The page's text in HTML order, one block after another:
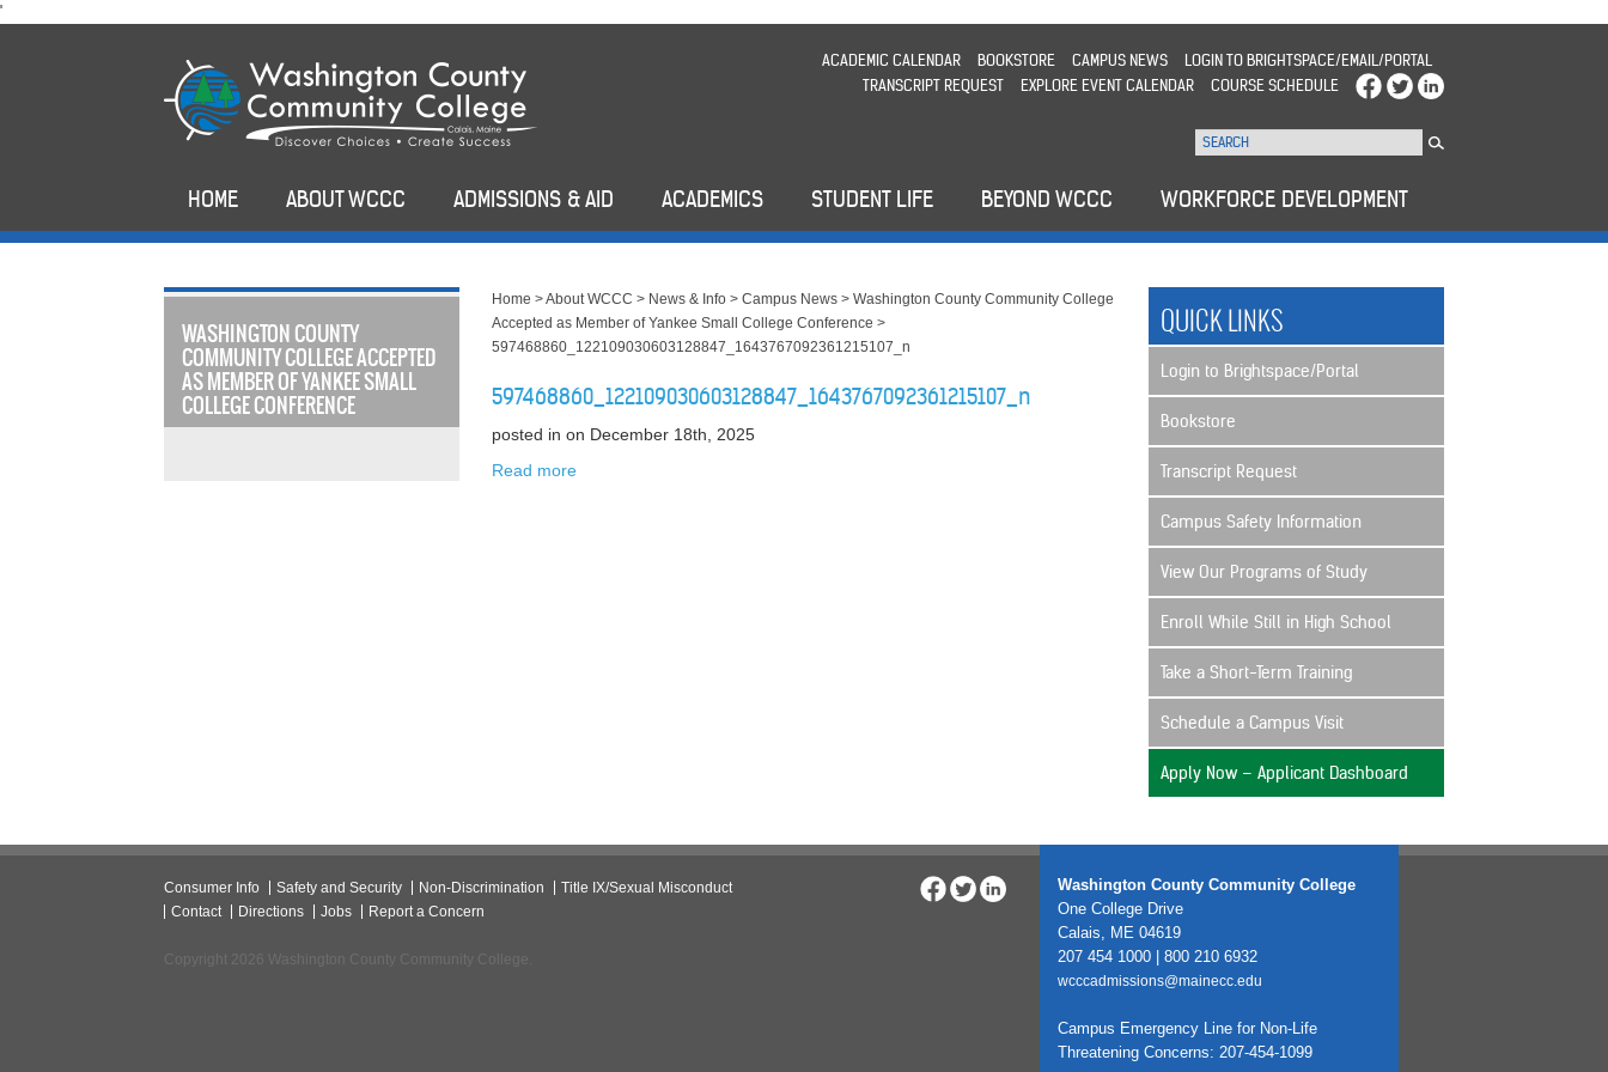
'
to
ACADEMIC CALENDAR BOOKSTORE CAMPUS NEWS
LOGIN TO BRIGHTSPACE/EMAIL/PORTAL
TRANSCRIPT REQUEST
EXPLORE EVENT CALENDAR COURSE SCHEDULE
HOME ABOUT WCCC ADMISSIONS & AID ACADEMICS STUDENT LIFE BEYOND WCCC WORKFORCE DEVELOPMENT
WASHINGTON COUNTY
COMMUNITY COLLEGE ACCEPTED
AS MEMBER OF YANKEE SMALL
COLLEGE CONFERENCE
Home >About WCCC > News & Info >Campus News >Washington County Community College
Accepted as Member of Yankee Small College Conference >
597468860_122109030603128847_1643767092361215107_n
597468860_122109030603128847_1643767092361215107_n
posted inon December 18th, 2025
Read more
QUICK LINKS
Login to Brightspace/Portal
Bookstore
Transcript Request
Campus Safety Information
View Our Programs of Study
Enroll While Still in High School
Take a Short-Term Training
Schedule a Campus Visit
Apply Now – Applicant Dashboard
Consumer Info Safety and Security Non-Discrimination
Title IX/Sexual Misconduct
Contact
Directions Jobs Report a Concern
Copyright 2026 Washington County Community College.
Washington County Community College
One College Drive
Calais, ME 04619
207 454 1000 | 800 210 6932
wcccadmissions@mainecc.edu
Campus Emergency Line for Non-Life
Threatening Concerns: 207-454-1099